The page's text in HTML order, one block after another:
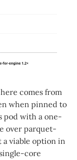
comes from
when pinned to
pod with a one-
over parquet-
a viable option in
core